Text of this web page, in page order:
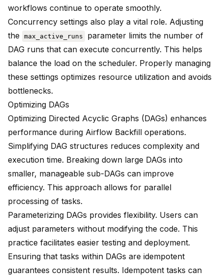
workflows continue to operate smoothly.
Concurrency settings also play a vital role. Adjusting
the
max_active_runs
parameter limits the number of
DAG runs that can execute concurrently. This helps
balance the load on the scheduler. Properly managing
these settings optimizes resource utilization and avoids
bottlenecks.
Optimizing DAGs
Optimizing Directed Acyclic Graphs (DAGs) enhances
performance during Airflow Backfill operations.
Simplifying DAG structures reduces complexity and
execution time. Breaking down large DAGs into
smaller, manageable sub-DAGs can improve
efficiency. This approach allows for parallel
processing of tasks.
Parameterizing DAGs provides flexibility. Users can
adjust parameters without modifying the code. This
practice facilitates easier testing and deployment.
Ensuring that tasks within DAGs are idempotent
guarantees consistent results. Idempotent tasks can